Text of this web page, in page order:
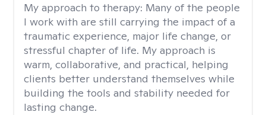
My approach to therapy: Many of the people
I work with are still carrying the impact of a
traumatic experience, major life change, or
stressful chapter of life. My approach is
warm, collaborative, and practical, helping
clients better understand themselves while
building the tools and stability needed for
lasting change.